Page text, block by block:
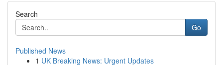
Search
Go
Published News
1 UK Breaking News: Urgent Updates